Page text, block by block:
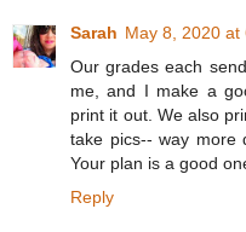
Sarah May 8, 2020 at
Our grades each
me, and I make a
print it out. We also
take pics-- way more
Your plan is a good
Reply